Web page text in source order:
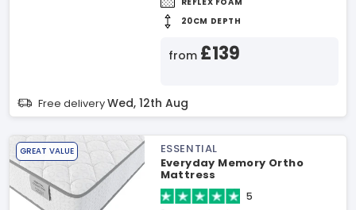
20CM DEPTH
from £139
Free deliveryWed, 12th Aug
GREAT VALUE
ESSENTIAL
Everyday Memory Ortho
Mattress
5